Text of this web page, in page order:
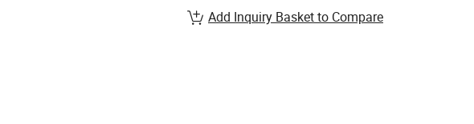
Add Inquiry Basket to Compare